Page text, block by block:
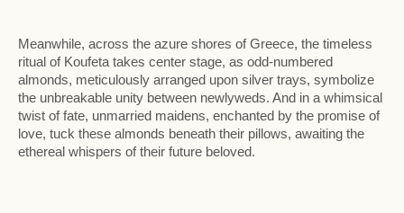
Meanwhile, across the azure shores of Greece, the timeless
ritual of Koufeta takes center stage, as odd-numbered
almonds, meticulously arranged upon silver trays, symbolize
the unbreakable unity between newlyweds. And in a whimsical
twist of fate, unmarried maidens, enchanted by the promise of
love, tuck these almonds beneath their pillows, awaiting the
ethereal whispers of their future beloved.